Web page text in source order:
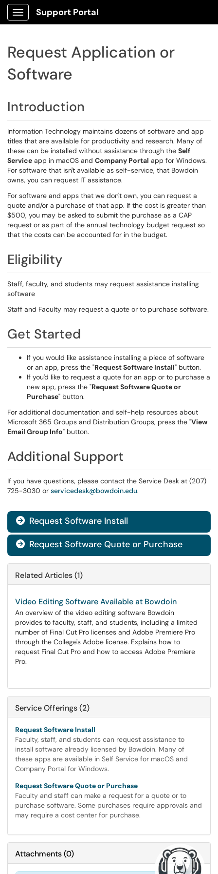
Show Applications Menu
Support Portal
Request Application or
Software
Introduction
Information Technology maintains dozens of software and app
titles that are available for productivity and research. Many of
these can be installed without assistance through the Self
Service app in macOS and Company Portal app for Windows.
For software that isn't available as self-service, that Bowdoin
owns, you can request IT assistance.
For software and apps that we don't own, you can request a
quote and/or a purchase of that app. If the cost is greater than
$500, you may be asked to submit the purchase as a CAP
request or as part of the annual technology budget request so
that the costs can be accounted for in the budget.
Eligibility
Staff, faculty, and students may request assistance installing
software
Staff and Faculty may request a quote or to purchase software.
Get Started
If you would like assistance installing a piece of software
or an app, press the "Request Software Install" button.
If you'd like to request a quote for an app or to purchase a
new app, press the "Request Software Quote or
Purchase" button.
For additional documentation and self-help resources about
Microsoft 365 Groups and Distribution Groups, press the "View
Email Group Info" button.
Additional Support
If you have questions, please contact the Service Desk at (207)
725-3030 or servicedesk@bowdoin.edu.
 Request Software Install
 Request Software Quote or Purchase
Related Articles (1)
Video Editing Software Available at Bowdoin
An overview of the video editing software Bowdoin
provides to faculty, staff, and students, including a limited
number of Final Cut Pro licenses and Adobe Premiere Pro
through the College's Adobe license. Explains how to
request Final Cut Pro and how to access Adobe Premiere
Pro.
Service Offerings (2)
Request Software Install
Faculty, staff, and students can request assistance to
install software already licensed by Bowdoin. Many of
these apps are available in Self Service for macOS and
Company Portal for Windows.
Request Software Quote or Purchase
Faculty and staff can make a request for a quote or to
purchase software. Some purchases require approvals and
may require a cost center for purchase.
Attachments(0)